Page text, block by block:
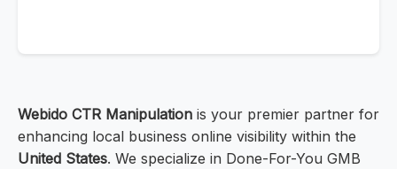
Webido CTR Manipulation is your premier partner for
enhancing local business online visibility within the
United States. We specialize in Done-For-You GMB